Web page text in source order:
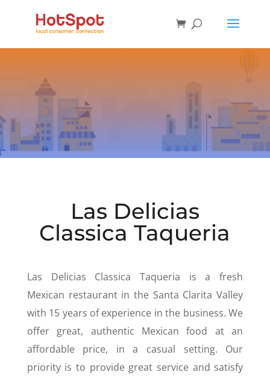
Las Delicias
Classica Taqueria
Las Delicias Classica Taqueria is a fresh
Mexican restaurant in the Santa Clarita Valley
with 15 years of experience in the business. We
offer great, authentic Mexican food at an
affordable price, in a casual setting. Our
priority is to provide great service and satisfy